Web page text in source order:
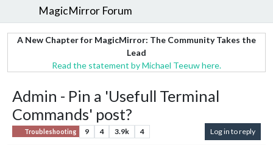
MagicMirror Forum
A New Chapter for MagicMirror: The Community Takes the
Lead
Read the statement by Michael Teeuw here.
Admin - Pin a 'Usefull Terminal
Commands' post?
Troubleshooting 9 4 3.9k 4 Log in to reply